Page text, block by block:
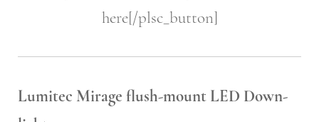
here[/plsc_button]
Lumitec Mirage flush-mount LED Down-